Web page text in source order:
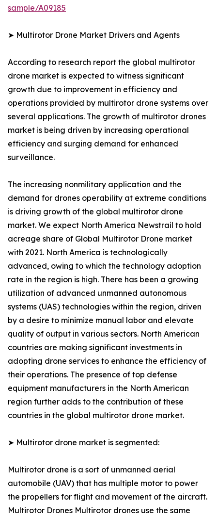
sample/A09185
➤ Multirotor Drone Market Drivers and Agents
According to research report the global multirotor
drone market is expected to witness significant
growth due to improvement in efficiency and
operations provided by multirotor drone systems over
several applications. The growth of multirotor drones
market is being driven by increasing operational
efficiency and surging demand for enhanced
surveillance.
The increasing nonmilitary application and the
demand for drones operability at extreme conditions
is driving growth of the global multirotor drone
market. We expect North America Newstrail to hold
acreage share of Global Multirotor Drone market
with 2021. North America is technologically
advanced, owing to which the technology adoption
rate in the region is high. There has been a growing
utilization of advanced unmanned autonomous
systems (UAS) technologies within the region, driven
by a desire to minimize manual labor and elevate
quality of output in various sectors. North American
countries are making significant investments in
adopting drone services to enhance the efficiency of
their operations. The presence of top defense
equipment manufacturers in the North American
region further adds to the contribution of these
countries in the global multirotor drone market.
➤ Multirotor drone market is segmented:
Multirotor drone is a sort of unmanned aerial
automobile (UAV) that has multiple motor to power
the propellers for flight and movement of the aircraft.
Multirotor Drones Multirotor drones use the same